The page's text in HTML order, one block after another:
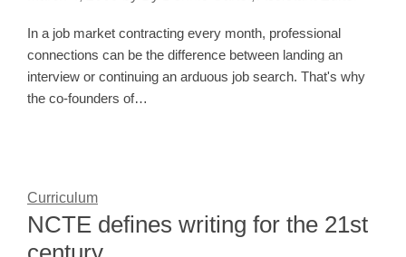
In a job market contracting every month, professional
connections can be the difference between landing an
interview or continuing an arduous job search. That's why
the co-founders of…
Curriculum
NCTE defines writing for the 21st